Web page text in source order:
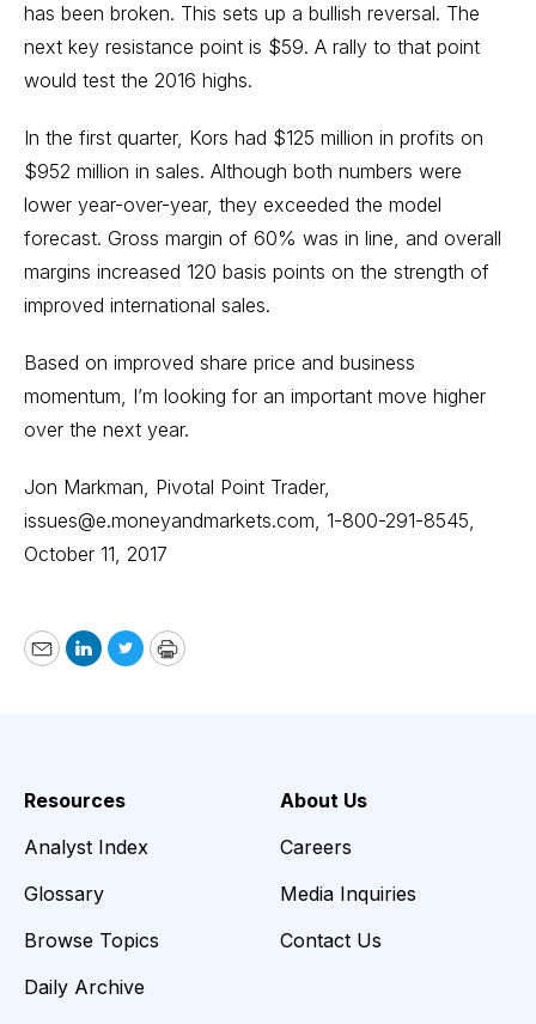
has been broken. This sets up a bullish reversal. The
next key resistance point is $59. A rally to that point
would test the 2016 highs.
In the first quarter, Kors had $125 million in profits on
$952 million in sales. Although both numbers were
lower year-over-year, they exceeded the model
forecast. Gross margin of 60% was in line, and overall
margins increased 120 basis points on the strength of
improved international sales.
Based on improved share price and business
momentum, I’m looking for an important move higher
over the next year.
Jon Markman, Pivotal Point Trader,
issues@e.moneyandmarkets.com, 1-800-291-8545,
October 11, 2017
EmailLinkedIn
TwitterPrint
Resources
Analyst Index
Glossary
Browse Topics
Daily Archive
About Us
Careers
Media Inquiries
Contact Us